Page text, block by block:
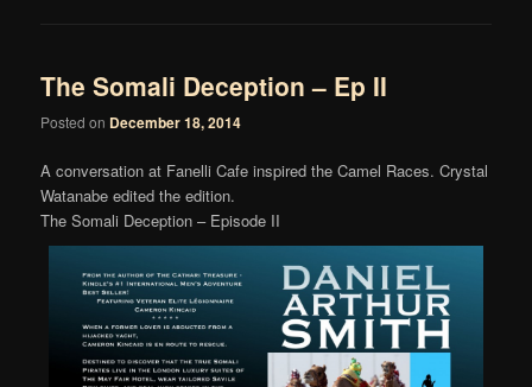
The Somali Deception – Ep II
Posted on December 18, 2014
A conversation at Fanelli Cafe inspired the Camel Races. Crystal
Watanabe edited the edition.
The Somali Deception – Episode II